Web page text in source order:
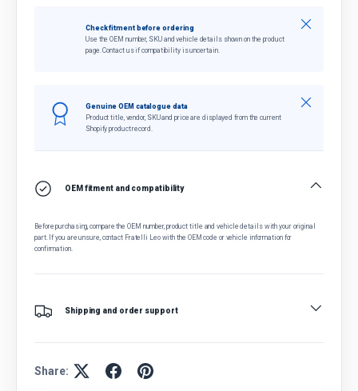
Check fitment before ordering
Use the OEM number, SKU and vehicle details shown on the product
page. Contact us if compatibility is uncertain.
Close
Genuine OEM catalogue data
Product title, vendor, SKU and price are displayed from the current
Shopify product record.
Close
OEM fitment and compatibility
Before purchasing, compare the OEM number, product title and vehicle details with your original
part. If you are unsure, contact Fratelli Leo with the OEM code or vehicle information for
confirmation.
Shipping and order support
Share: